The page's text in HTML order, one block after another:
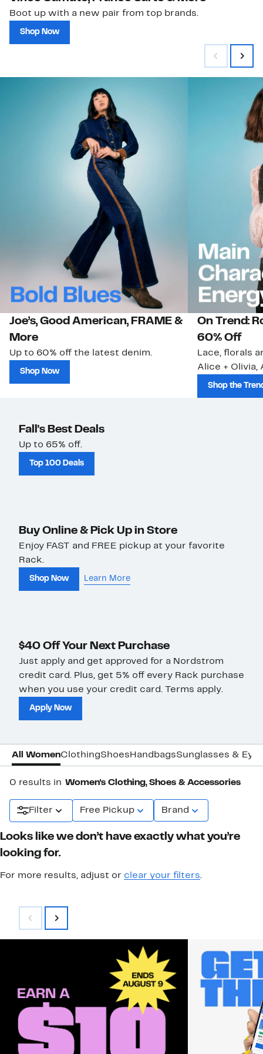
Boot up with a new pair from top brands.
Shop Now
Joe’s, Good American, FRAME &
More
Up to 60% off the latest denim.
Shop Now
On Trend:
60% Off
Lace, florals
Alice + Olivia,
Shop the
Fall's Best Deals
Up to 65% off.
Top 100 Deals
Buy Online & Pick Up in Store
Enjoy FAST and FREE pickup at your favorite
Rack.
Shop Now Learn More
$40 Off Your Next Purchase
Just apply and get approved for a Nordstrom
credit card. Plus, get 5% off every Rack purchase
when you use your credit card. Terms apply.
Apply Now
All WomenClothingShoes HandbagsSunglasses &
0 results in Women's Clothing, Shoes & Accessories
Filter Free Pickup Brand
Looks like we don’t have exactly what you’re
looking for.
For more results, adjust or clear your filters